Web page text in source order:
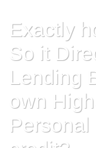
Exactly
So it
Lending
own